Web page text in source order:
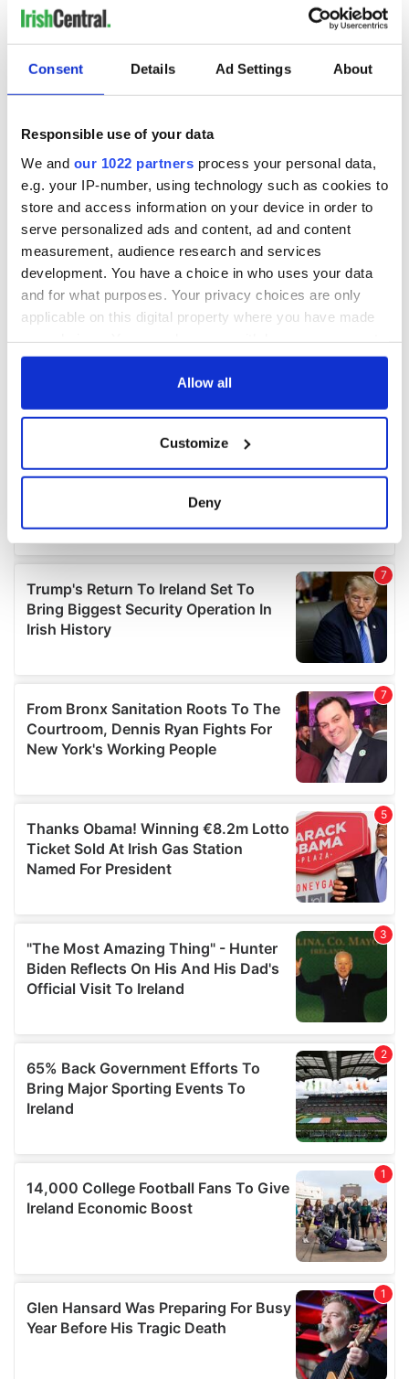
Consent Details Ad Settings About
Responsible use of your data
We and our 1022 partners process your personal data,
e.g. your IP-number, using technology such as cookies to
store and access information on your device in order to
serve personalized ads and content, ad and content
measurement, audience research and services
development. You have a choice in who uses your data
and for what purposes. Your privacy choices are only
applicable on this digital property where you have made
any time from the Cookie Declaration or by clicking on
Collect information about your geographical
location which can be accurate to within several
Find out more about how your personal data is processed
and set your preferences in thedetails section.
We use cookies to personalise content and ads, to
provide social media features and to analyse our traffic.
our social media, advertising and analytics partners who
may combine it with other information that you’ve
provided to them or that they’ve collected from your use
Allow all
Customize
Deny